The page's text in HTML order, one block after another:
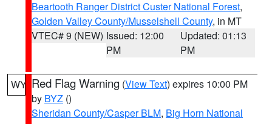
Beartooth Ranger District Custer National Forest,
Golden Valley County/Musselshell County, in MT
VTEC# 9 (NEW) Issued: 12:00
PM
Updated: 01:13
PM
WY Red Flag Warning (View Text) expires 10:00 PM
by BYZ ()
Sheridan County/Casper BLM, Big Horn National